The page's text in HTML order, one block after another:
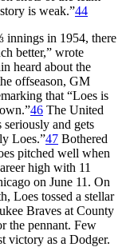
is weak.”44
innings in 1954, there
better,” wrote
heard about the
offseason, GM
that “Loes is
46 The United
seriously and gets
Loes.”47 Bothered
pitched well when
high with 11
on June 11. On
Loes tossed a stellar
Braves at County
the pennant. Few
victory as a Dodger.